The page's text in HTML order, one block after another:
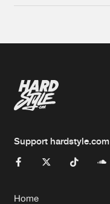
Support hardstyle.com
Home